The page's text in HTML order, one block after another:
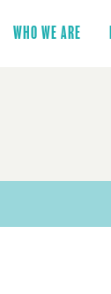
WHO WE ARE